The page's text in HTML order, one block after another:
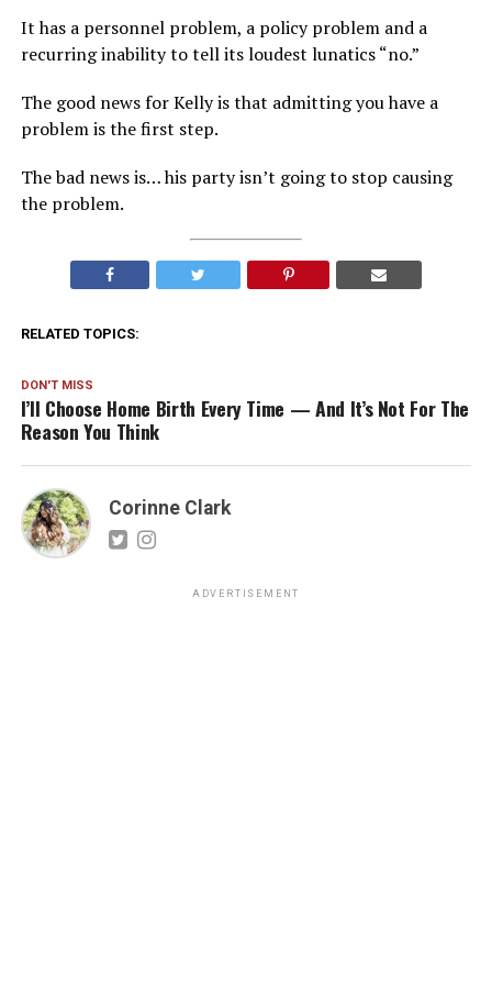
It has a personnel problem, a policy problem and a
recurring inability to tell its loudest lunatics “no.”
The good news for Kelly is that admitting you have a
problem is the first step.
The bad news is… his party isn’t going to stop causing
the problem.
RELATED TOPICS:
DON'T MISS
I’ll Choose Home Birth Every Time — And It’s Not For The
Reason You Think
Corinne Clark
ADVERTISEMENT